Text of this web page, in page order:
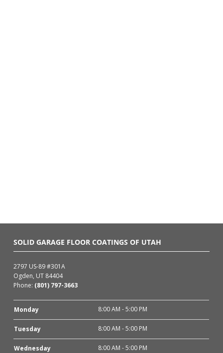
SOLID GARAGE FLOOR COATINGS OF UTAH
2797 US-89 #301A
Ogden, UT 84404
Phone: (801) 797-3663
Monday 8:00 AM - 5:00 PM
Tuesday 8:00 AM - 5:00 PM
Wednesday 8:00 AM - 5:00 PM